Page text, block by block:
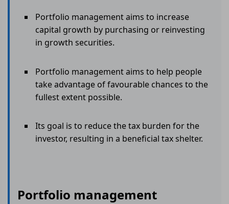
Portfolio management aims to increase
capital growth by purchasing or reinvesting
in growth securities.
Portfolio management aims to help people
take advantage of favourable chances to the
fullest extent possible.
Its goal is to reduce the tax burden for the
investor, resulting in a beneficial tax shelter.
Portfolio management